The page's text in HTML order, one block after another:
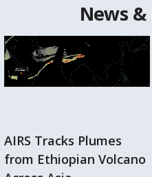
News
AIRS Tracks Plumes
from Ethiopian Volcano